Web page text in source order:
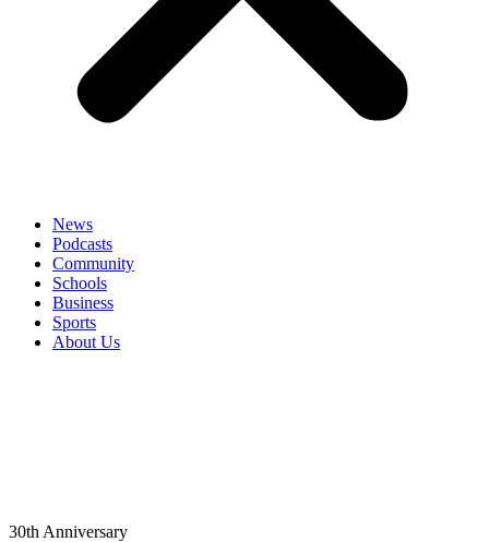
News
Podcasts
Community
Schools
Business
Sports
About Us
30th Anniversary